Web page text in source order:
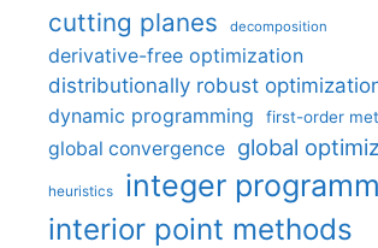
cutting planes decomposition
derivative-free optimization
distributionally robust
dynamic programming first-order
global convergence global
heuristics integer
interior point methods